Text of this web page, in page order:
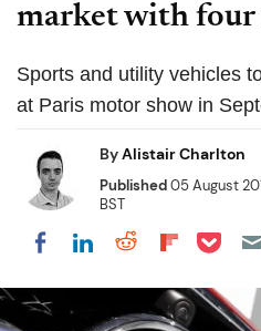
market with four
Sports and utility vehicles
at Paris motor show in
ByAlistair Charlton
Published05 August
BST
Share on Facebook
Share on
Share on
Share
Share